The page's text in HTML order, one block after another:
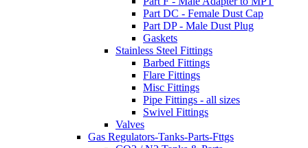
Part DC - Female Dust Cap
Part DP - Male Dust Plug
Gaskets
Stainless Steel Fittings
Barbed Fittings
Flare Fittings
Misc Fittings
Pipe Fittings - all sizes
Swivel Fittings
Valves
Gas Regulators-Tanks-Parts-Fttgs